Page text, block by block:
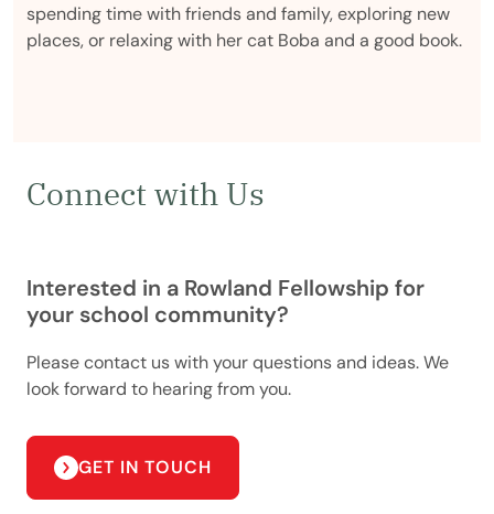
spending time with friends and family, exploring new
places, or relaxing with her cat Boba and a good book.
Connect with Us
Interested in a Rowland Fellowship for
your school community?
Please contact us with your questions and ideas. We
look forward to hearing from you.
GET IN TOUCH